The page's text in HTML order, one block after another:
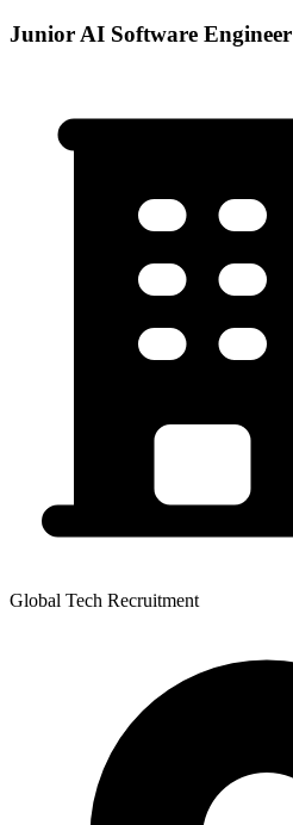
Junior AI Software Engineer
Global Tech Recruitment